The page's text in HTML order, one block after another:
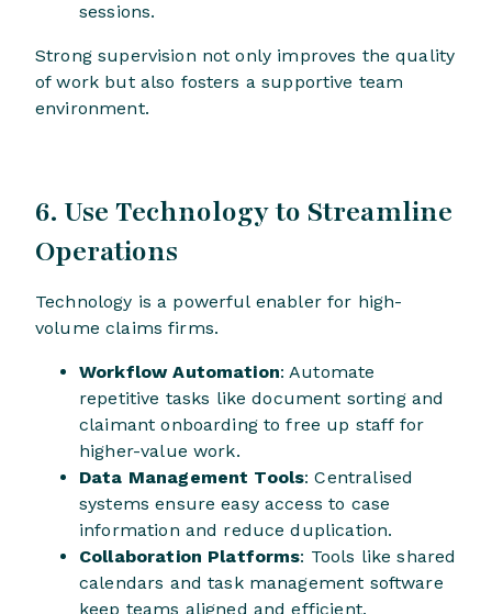
sessions.
Strong supervision not only improves the quality
of work but also fosters a supportive team
environment.
6. Use Technology to Streamline
Operations
Technology is a powerful enabler for high-
volume claims firms.
Workflow Automation: Automate
repetitive tasks like document sorting and
claimant onboarding to free up staff for
higher-value work.
Data Management Tools: Centralised
systems ensure easy access to case
information and reduce duplication.
Collaboration Platforms: Tools like shared
calendars and task management software
keep teams aligned and efficient.